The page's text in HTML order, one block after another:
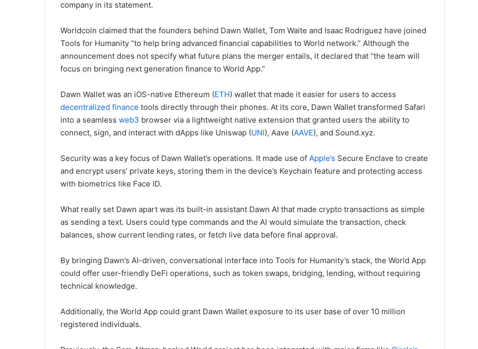
company in its statement.
Worldcoin claimed that the founders behind Dawn Wallet, Tom Waite and Isaac Rodriguez have joined
Tools for Humanity “to help bring advanced financial capabilities to World network.” Although the
announcement does not specify what future plans the merger entails, it declared that “the team will
focus on bringing next generation finance to World App.”
Dawn Wallet was an iOS-native Ethereum (ETH) wallet that made it easier for users to access
decentralized finance tools directly through their phones. At its core, Dawn Wallet transformed Safari
into a seamless web3 browser via a lightweight native extension that granted users the ability to
connect, sign, and interact with dApps like Uniswap (UNI), Aave (AAVE), and Sound.xyz.
Security was a key focus of Dawn Wallet’s operations. It made use of Apple’s Secure Enclave to create
and encrypt users’ private keys, storing them in the device’s Keychain feature and protecting access
with biometrics like Face ID.
What really set Dawn apart was its built-in assistant Dawn AI that made crypto transactions as simple
as sending a text. Users could type commands and the AI would simulate the transaction, check
balances, show current lending rates, or fetch live data before final approval.
By bringing Dawn’s AI-driven, conversational interface into Tools for Humanity’s stack, the World App
could offer user-friendly DeFi operations, such as token swaps, bridging, lending, without requiring
technical knowledge.
Additionally, the World App could grant Dawn Wallet exposure to its user base of over 10 million
registered individuals.